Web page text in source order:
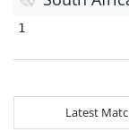
1
Latest